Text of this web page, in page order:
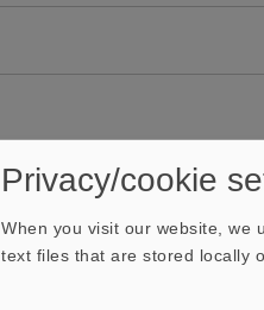
Privacy/cookie
When you visit our website, we
text files that are stored locally